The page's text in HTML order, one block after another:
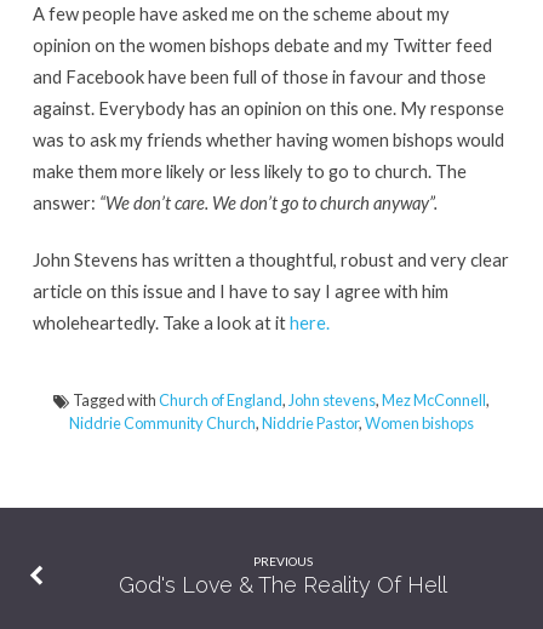
A few people have asked me on the scheme about my
opinion on the women bishops debate and my Twitter feed
and Facebook have been full of those in favour and those
against. Everybody has an opinion on this one. My response
was to ask my friends whether having women bishops would
make them more likely or less likely to go to church. The
answer: “We don’t care. We don’t go to church anyway”.
John Stevens has written a thoughtful, robust and very clear
article on this issue and I have to say I agree with him
wholeheartedly. Take a look at ithere.
Tagged withChurch of England, John stevens,Mez McConnell,
Niddrie Community Church,Niddrie Pastor,Women bishops
PREVIOUS
God's Love & The Reality Of Hell